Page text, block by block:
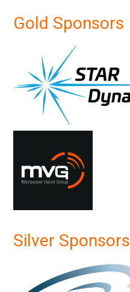
Gold Sponsors
Silver Sponsors